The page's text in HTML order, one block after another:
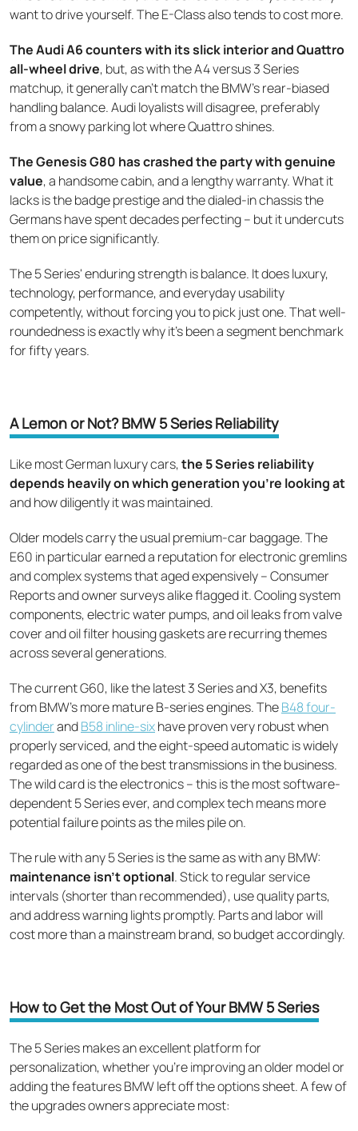
want to drive yourself. The E-Class also tends to cost more.
The Audi A6 counters with its slick interior and Quattro
all-wheel drive, but, as with the A4 versus 3 Series
matchup, it generally can't match the BMW's rear-biased
handling balance. Audi loyalists will disagree, preferably
from a snowy parking lot where Quattro shines.
The Genesis G80 has crashed the party with genuine
value, a handsome cabin, and a lengthy warranty. What it
lacks is the badge prestige and the dialed-in chassis the
Germans have spent decades perfecting – but it undercuts
them on price significantly.
The 5 Series' enduring strength is balance. It does luxury,
technology, performance, and everyday usability
competently, without forcing you to pick just one. That well-
roundedness is exactly why it's been a segment benchmark
for fifty years.
A Lemon or Not? BMW 5 Series Reliability
Like most German luxury cars,the 5 Series reliability
depends heavily on which generation you're looking at
and how diligently it was maintained.
Older models carry the usual premium-car baggage. The
E60 in particular earned a reputation for electronic gremlins
and complex systems that aged expensively – Consumer
Reports and owner surveys alike flagged it. Cooling system
components, electric water pumps, and oil leaks from valve
cover and oil filter housing gaskets are recurring themes
across several generations.
The current G60, like the latest 3 Series and X3, benefits
from BMW's more mature B-series engines. TheB48 four-
cylinderandB58 inline-sixhave proven very robust when
properly serviced, and the eight-speed automatic is widely
regarded as one of the best transmissions in the business.
The wild card is the electronics – this is the most software-
dependent 5 Series ever, and complex tech means more
potential failure points as the miles pile on.
The rule with any 5 Series is the same as with any BMW:
maintenance isn't optional. Stick to regular service
intervals (shorter than recommended), use quality parts,
and address warning lights promptly. Parts and labor will
cost more than a mainstream brand, so budget accordingly.
How to Get the Most Out of Your BMW 5 Series
The 5 Series makes an excellent platform for
personalization, whether you're improving an older model or
adding the features BMW left off the options sheet. A few of
the upgrades owners appreciate most: